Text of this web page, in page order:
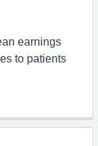
earnings
to patients